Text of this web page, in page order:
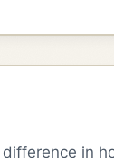
in